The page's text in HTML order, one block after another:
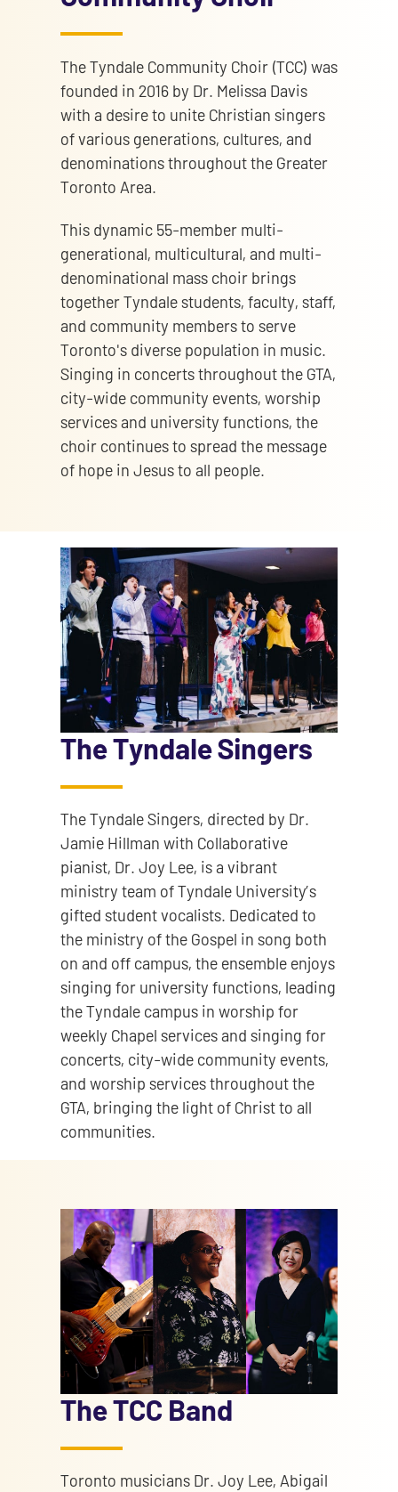
The Tyndale Community Choir (TCC) was
founded in 2016 by Dr. Melissa Davis
with a desire to unite Christian singers
of various generations, cultures, and
denominations throughout the Greater
Toronto Area.
This dynamic 55-member multi-
generational, multicultural, and multi-
denominational mass choir brings
together Tyndale students, faculty, staff,
and community members to serve
Toronto's diverse population in music.
Singing in concerts throughout the GTA,
city-wide community events, worship
services and university functions, the
choir continues to spread the message
of hope in Jesus to all people.
The Tyndale Singers
The Tyndale Singers, directed by Dr.
Jamie Hillman with Collaborative
pianist, Dr. Joy Lee, is a vibrant
ministry team of Tyndale University’s
gifted student vocalists. Dedicated to
the ministry of the Gospel in song both
on and off campus, the ensemble enjoys
singing for university functions, leading
the Tyndale campus in worship for
weekly Chapel services and singing for
concerts, city-wide community events,
and worship services throughout the
GTA, bringing the light of Christ to all
communities.
The TCC Band
Toronto musicians Dr. Joy Lee, Abigail